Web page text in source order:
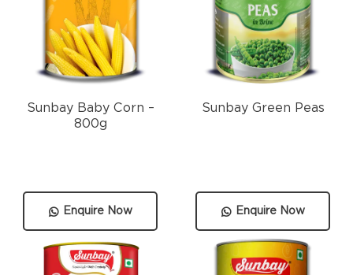
Enquire Now
Sunbay Baby Corn –
800g
Enquire Now
Sunbay Green Peas